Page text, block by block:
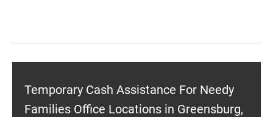
Temporary Cash Assistance For Needy
Families Office Locations in Greensburg,